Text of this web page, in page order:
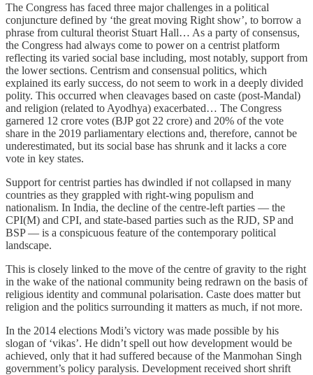
The Congress has faced three major challenges in a political
conjuncture defined by ‘the great moving Right show’, to borrow a
phrase from cultural theorist Stuart Hall… As a party of consensus,
the Congress had always come to power on a centrist platform
reflecting its varied social base including, most notably, support from
the lower sections. Centrism and consensual politics, which
explained its early success, do not seem to work in a deeply divided
polity. This occurred when cleavages based on caste (post-Mandal)
and religion (related to Ayodhya) exacerbated… The Congress
garnered 12 crore votes (BJP got 22 crore) and 20% of the vote
share in the 2019 parliamentary elections and, therefore, cannot be
underestimated, but its social base has shrunk and it lacks a core
vote in key states.
Support for centrist parties has dwindled if not collapsed in many
countries as they grappled with right-wing populism and
nationalism. In India, the decline of the centre-left parties ― the
CPI(M) and CPI, and state-based parties such as the RJD, SP and
BSP ― is a conspicuous feature of the contemporary political
landscape.
This is closely linked to the move of the centre of gravity to the right
in the wake of the national community being redrawn on the basis of
religious identity and communal polarisation. Caste does matter but
religion and the politics surrounding it matters as much, if not more.
In the 2014 elections Modi’s victory was made possible by his
slogan of ‘vikas’. He didn’t spell out how development would be
achieved, only that it had suffered because of the Manmohan Singh
government’s policy paralysis. Development received short shrift